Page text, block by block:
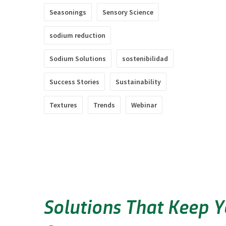
Seasonings Sensory Science
sodium reduction
Sodium Solutions sostenibilidad
Success Stories Sustainability
Textures Trends Webinar
Solutions That Keep